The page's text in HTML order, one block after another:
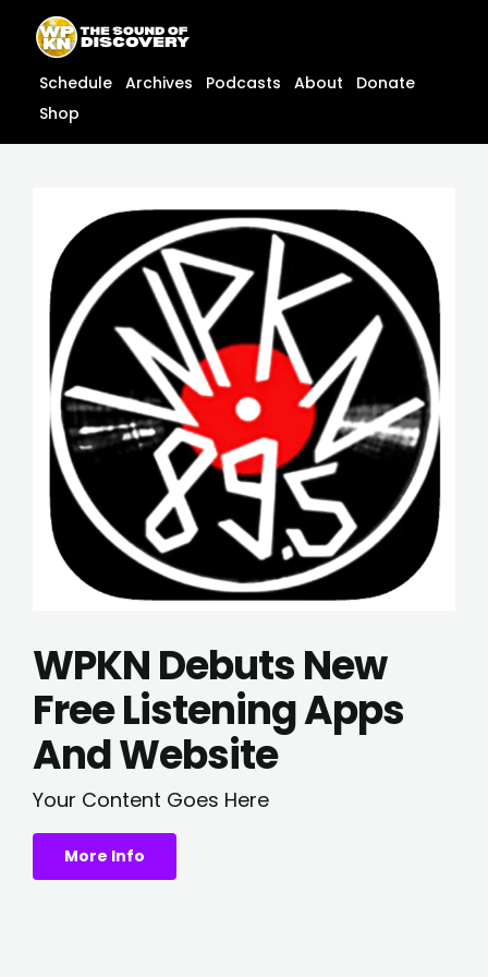
content
content
Schedule Archives Podcasts About
Donate
Shop
WPKN Debuts New
Free Listening Apps
And Website
Your Content Goes Here
More Info